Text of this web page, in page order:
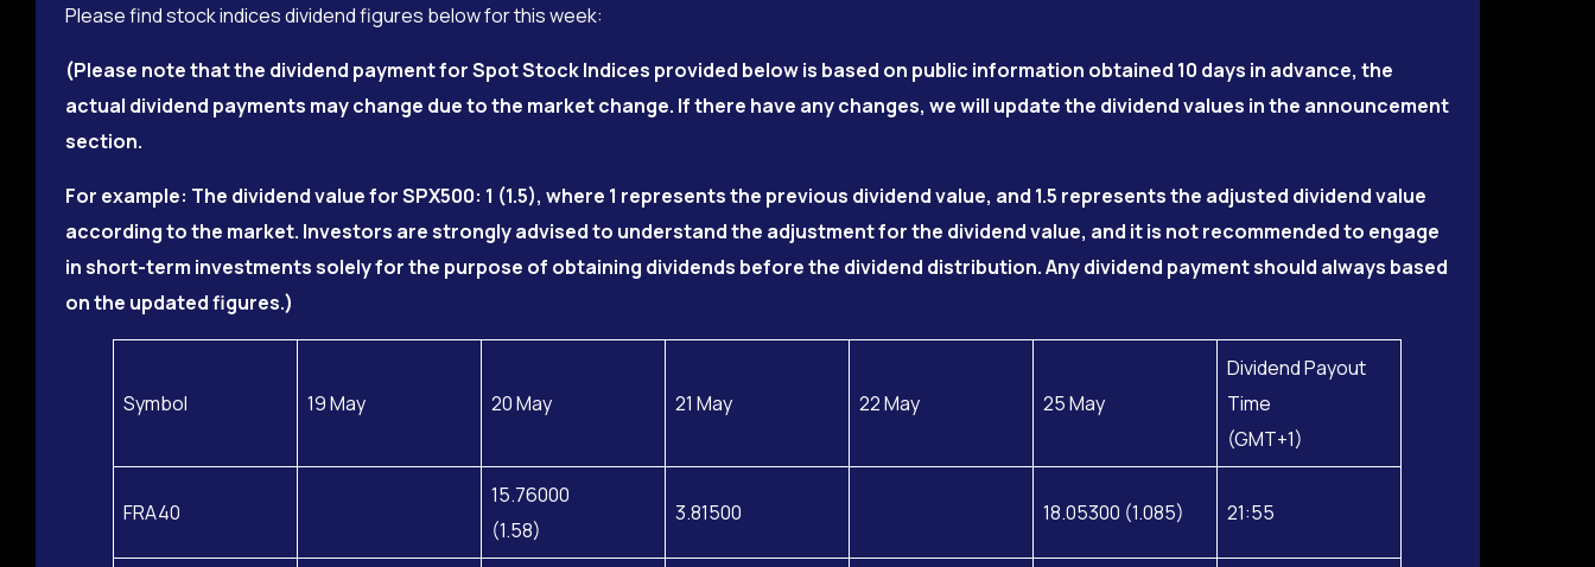
Please find stock indices dividend figures below for this week:
(Please note that the dividend payment for Spot Stock Indices provided below is based on public information obtained 10 days in advance, the
actual dividend payments may change due to the market change. If there have any changes, we will update the dividend values in the announcement
section.
For example: The dividend value for SPX500: 1 (1.5), where 1 represents the previous dividend value, and 1.5 represents the adjusted dividend value
according to the market. Investors are strongly advised to understand the adjustment for the dividend value, and it is not recommended to engage
in short-term investments solely for the purpose of obtaining dividends before the dividend distribution. Any dividend payment should always based
on the updated figures.)
Symbol 19 May 20 May 21 May 22 May 25 May
Dividend Payout
Time
(GMT+1)
FRA40
15.76000
(1.58)
3.81500 18.05300 (1.085) 21:55